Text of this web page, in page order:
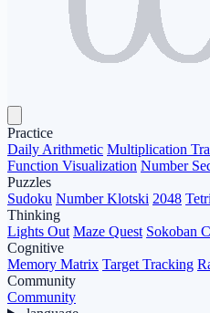
Practice
Daily Arithmetic Multiplication
Function Visualization Number
Puzzles
Sudoku Number Klotski 2048
Thinking
Lights Out Maze Quest Sokoban
Cognitive
Memory Matrix Target Tracking
Community
Community